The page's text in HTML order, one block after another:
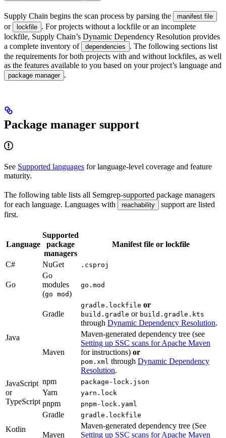
Supply Chain begins the scan process by parsing the manifest file
or lockfile . For projects without a lockfile or an incomplete
lockfile, Supply Chain’s Dynamic Dependency Resolution provides
a complete inventory of
dependencies
. The following sections list
the requirements for both projects with and without lockfiles, as well
as the features available to you based on your project’s language and
package manager .
Package manager support
See Supported languages for language-level coverage and feature
maturity.
The following table lists all Semgrep-supported package managers
for each language. Languages with
reachability
support are listed
first.
Language
Supported
package
managers
Manifest file or lockfile
C# NuGet .csproj
Go
Go
modules
(go mod)
go.mod
Java
Gradle
gradle.lockfile or
build.gradle or build.gradle.kts
through Dynamic Dependency Resolution.
Maven
Maven-generated dependency tree (see
Setting up SSC scans for Apache Maven
for instructions) or
pom.xml through Dynamic Dependency
Resolution.
JavaScript
or
TypeScript
npm package-lock.json
Yarn yarn.lock
pnpm pnpm-lock.yaml
Kotlin
Gradle gradle.lockfile
Maven
Maven-generated dependency tree (See
Setting up SSC scans for Apache Maven